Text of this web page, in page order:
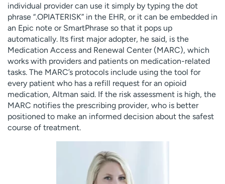
individual provider can use it simply by typing the dot
phrase “.OPIATERISK” in the EHR, or it can be embedded in
an Epic note or SmartPhrase so that it pops up
automatically. Its first major adopter, he said, is the
Medication Access and Renewal Center (MARC), which
works with providers and patients on medication-related
tasks. The MARC’s protocols include using the tool for
every patient who has a refill request for an opioid
medication, Altman said. If the risk assessment is high, the
MARC notifies the prescribing provider, who is better
positioned to make an informed decision about the safest
course of treatment.